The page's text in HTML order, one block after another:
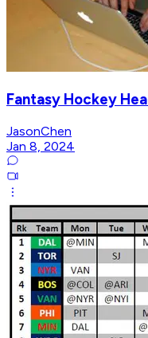
Fantasy Hockey
JasonChen
Jan 8, 2024